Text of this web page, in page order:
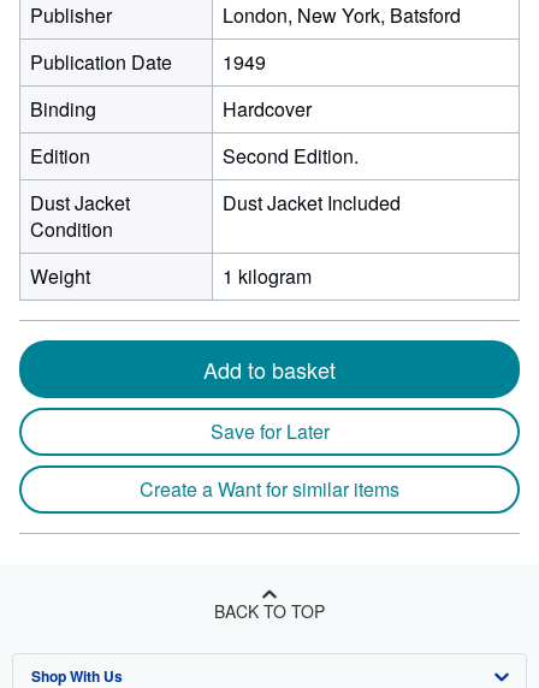
Publisher
London, New York, Batsford
Publication Date
1949
Binding
Hardcover
Edition
Second Edition.
Dust Jacket
Condition
Dust Jacket Included
Weight 1 kilogram
Add to basket
Save for Later
Create a Want for similar items
BACK TO TOP
Shop With Us